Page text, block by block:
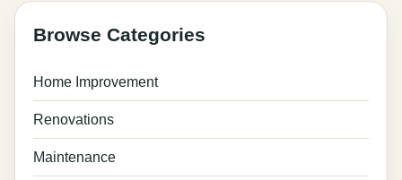
Browse Categories
Home Improvement
Renovations
Maintenance